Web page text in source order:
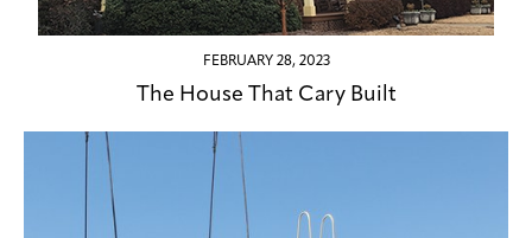
FEBRUARY 28, 2023
The House That Cary Built